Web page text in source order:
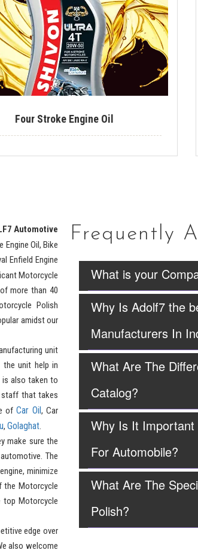
Four Stroke Engine Oil
Automotive
Engine Oil, Bike
Enfield Engine
Motorcycle
more than 40
Polish
amidst our
unit
the unit help in
is also taken to
staff that takes
of Car Oil , Car
, Golaghat.
make sure the
The
minimize
the Motorcycle
top Motorcycle
edge over
also welcome
Frequently
What is your
Why Is Adolf7 the
Manufacturers In
What Are The
Catalog?
Why Is It Important
For Automobile?
What Are The
Polish?